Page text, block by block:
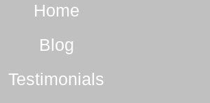
Home
Blog
Testimonials